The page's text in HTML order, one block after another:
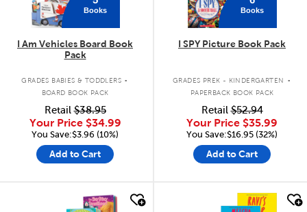
Books
I Am Vehicles Board Book
Pack
GRADES BABIES & TODDLERS .
BOARD BOOK PACK
Retail$38.95
Your Price $34.99
You Save:$3.96 (10%)
Add to Cart
Books
I SPY Picture Book Pack
GRADES PREK - KINDERGARTEN .
PAPERBACK BOOK PACK
Retail$52.94
Your Price $35.99
You Save:$16.95 (32%)
Add to Cart